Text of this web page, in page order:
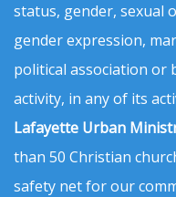
status, gender, sexual
gender expression,
political association
activity, in any of its
Lafayette Urban
than 50 Christian
safety net for our